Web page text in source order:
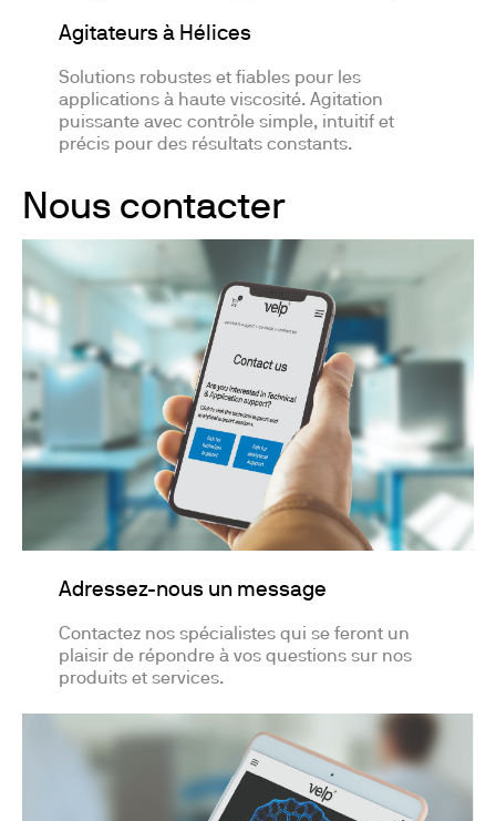
Agitateurs à Hélices
Solutions robustes et fiables pour les
applications à haute viscosité. Agitation
puissante avec contrôle simple, intuitif et
précis pour des résultats constants.
Nous contacter
Adressez-nous un message
Contactez nos spécialistes qui se feront un
plaisir de répondre à vos questions sur nos
produits et services.